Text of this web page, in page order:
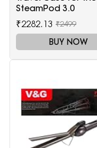
SteamPod 3.0
₹2282.13 ₹2499
BUY NOW